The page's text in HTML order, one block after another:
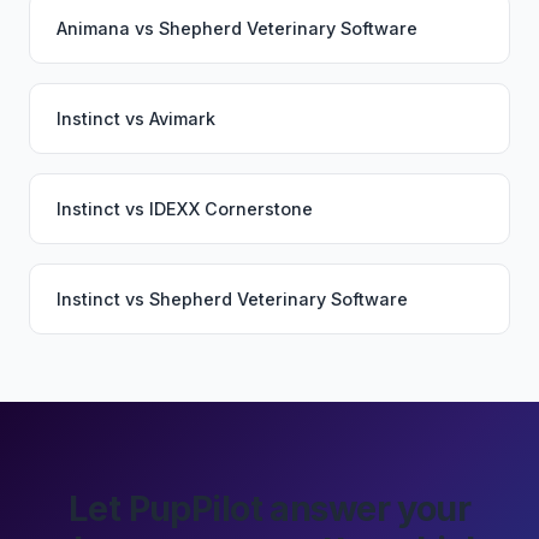
Animana vs Shepherd Veterinary Software
Instinct vs Avimark
Instinct vs IDEXX Cornerstone
Instinct vs Shepherd Veterinary Software
Let PupPilot answer your